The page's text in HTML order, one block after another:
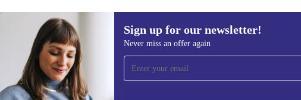
Sign up for our newsletter!
Never miss an offer again
Sign up for our newsletter!
Never miss an offer again.
Information about the